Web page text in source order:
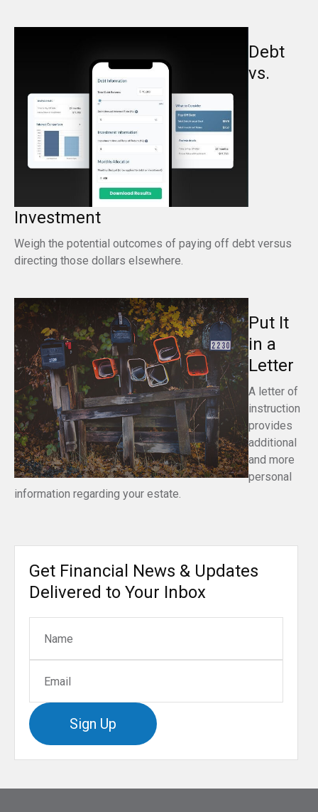
Debt
vs.
Investment
Weigh the potential outcomes of paying off debt versus
directing those dollars elsewhere.
Put It
in a
Letter
A letter of
instruction
provides
additional
and more
personal
information regarding your estate.
Get Financial News & Updates
Delivered to Your Inbox
Sign Up